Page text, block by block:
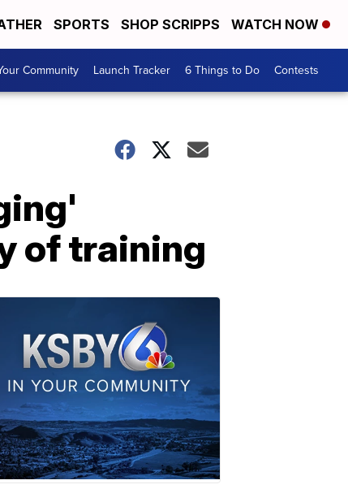
SPORTS SHOP SCRIPPS WATCH NOW
Community Launch Tracker 6 Things to Do Contests
of training